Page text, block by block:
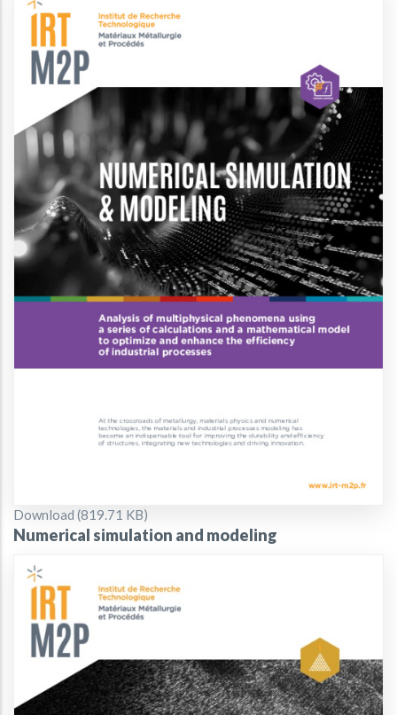
Document
Download (819.71 KB)
Numerical simulation and modeling